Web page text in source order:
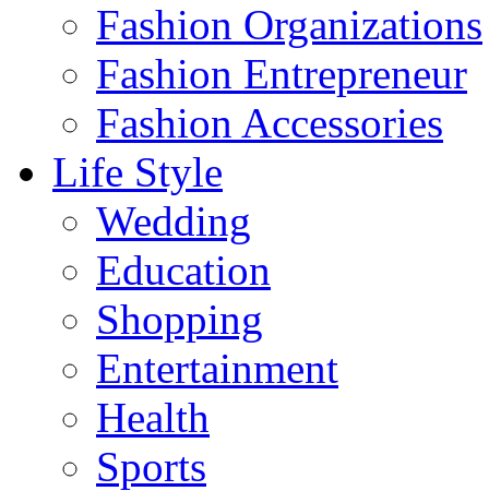
Fashion Organizations‎
Fashion Entrepreneur
Fashion Accessories‎
Life Style
Wedding
Education
Shopping
Entertainment
Health
Sports